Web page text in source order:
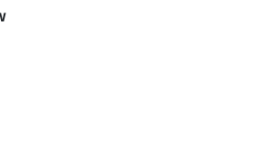
NV 89139